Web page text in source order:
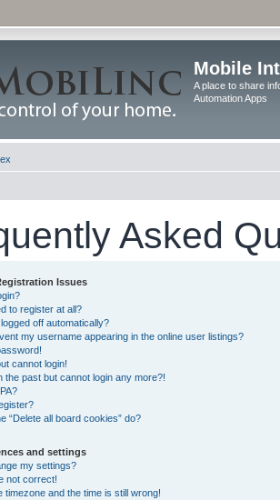
Mobile
A place to share
Automation Apps
Asked
Issues
to register at all?
off automatically?
my username appearing in the online user listings?
cannot login!
the past but cannot login any more?!
“Delete all board cookies” do?
and settings
my settings?
not correct!
timezone and the time is still wrong!